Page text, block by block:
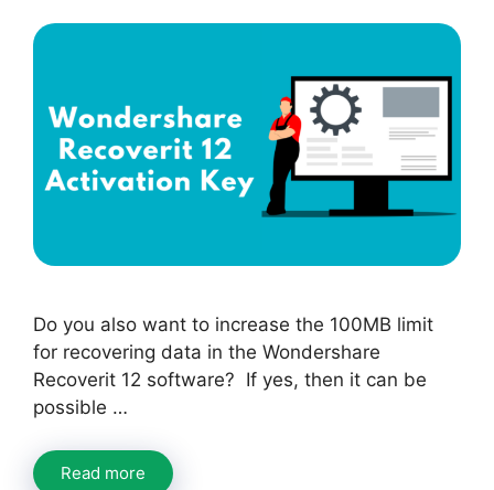
Do you also want to increase the 100MB limit
for recovering data in the Wondershare
Recoverit 12 software? If yes, then it can be
possible …
Read more